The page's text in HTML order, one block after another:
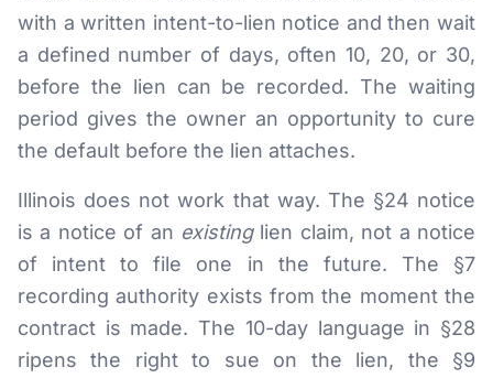
with a written intent-to-lien notice and then wait
a defined number of days, often 10, 20, or 30,
before the lien can be recorded. The waiting
period gives the owner an opportunity to cure
the default before the lien attaches.
Illinois does not work that way. The §24 notice
is a notice of an existinglien claim, not a notice
of intent to file one in the future. The §7
recording authority exists from the moment the
contract is made. The 10-day language in §28
ripens the right to sue on the lien, the §9